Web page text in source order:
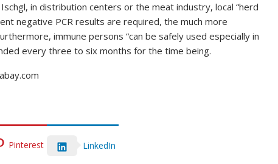
in distribution centers or the meat industry, local “herd
negative PCR results are required, the much more
immune persons “can be safely used especially in
every three to six months for the time being.
Pinterest LinkedIn